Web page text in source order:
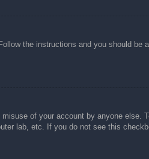
the instructions and you should be
of your account by anyone else.
lab, etc. If you do not see this